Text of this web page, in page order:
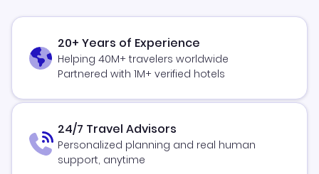
20+ Years of Experience
Helping 40M+ travelers worldwide
Partnered with 1M+ verified hotels
24/7 Travel Advisors
Personalized planning and real human
support, anytime